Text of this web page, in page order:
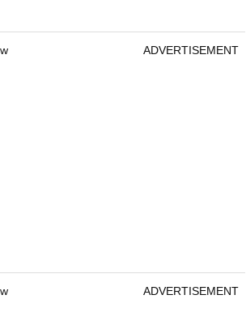
ADVERTISEMENT
ADVERTISEMENT